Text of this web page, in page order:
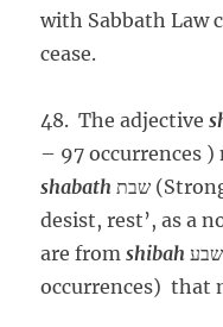
with Sabbath Law
cease.
48. The adjective
– 97 occurrences )
shabath שבת (Strong’s 7673) means ‘to cease,
desist, rest’, as a
are fromshibah
occurrences) that